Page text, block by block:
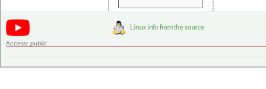
Access: public